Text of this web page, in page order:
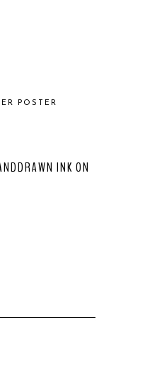
POSTER
INK ON